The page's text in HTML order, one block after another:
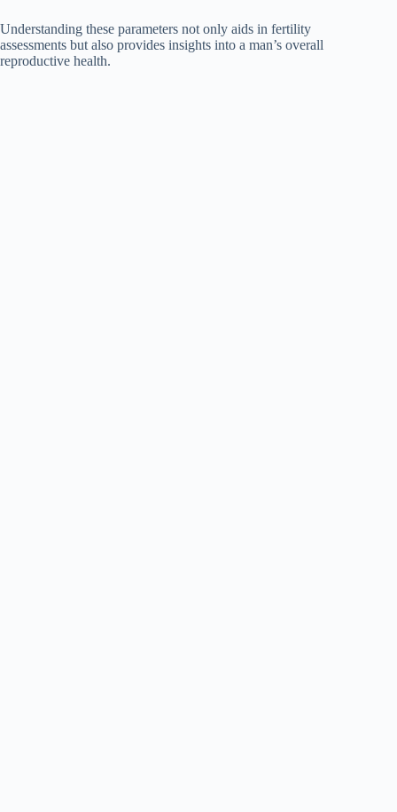
Understanding these parameters not only aids in fertility
assessments but also provides insights into a man’s overall
reproductive health.